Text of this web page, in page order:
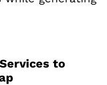
to